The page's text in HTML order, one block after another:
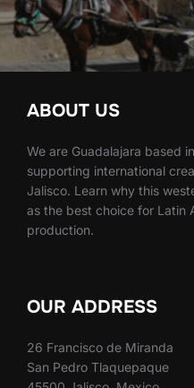
ABOUT US
We are Guadalajara based
supporting international
Jalisco. Learn why this
as the best choice for Latin
production.
OUR ADDRESS
26 Francisco de Miranda
San Pedro Tlaquepaque